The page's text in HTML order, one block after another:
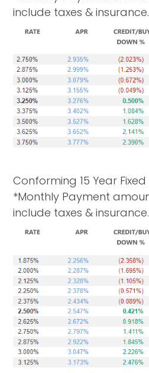
include taxes & insurance.
Conforming 15 Year Fixed
*Monthly Payment
include taxes & insurance.